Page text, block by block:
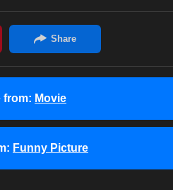
from: Movie
Funny Picture